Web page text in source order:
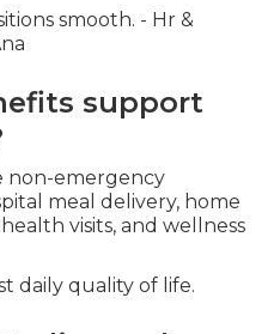
smooth. - Hr &
support
non-emergency
meal delivery, home
visits, and wellness
daily quality of life.